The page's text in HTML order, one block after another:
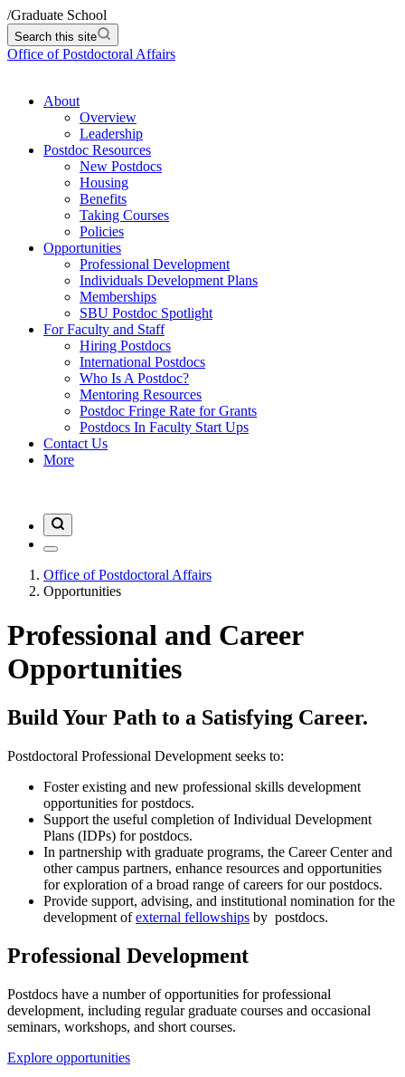
/Graduate School
Search this site
Office of Postdoctoral Affairs
About
Overview
Leadership
Postdoc Resources
New Postdocs
Housing
Benefits
Taking Courses
Policies
Opportunities
Professional Development
Individuals Development Plans
Memberships
SBU Postdoc Spotlight
For Faculty and Staff
Hiring Postdocs
International Postdocs
Who Is A Postdoc?
Mentoring Resources
Postdoc Fringe Rate for Grants
Postdocs In Faculty Start Ups
Contact Us
More
Office of Postdoctoral Affairs
Opportunities
Professional and Career
Opportunities
Build Your Path to a Satisfying Career.
Postdoctoral Professional Development seeks to:
Foster existing and new professional skills development
opportunities for postdocs.
Support the useful completion of Individual Development
Plans (IDPs) for postdocs.
In partnership with graduate programs, the Career Center and
other campus partners, enhance resources and opportunities
for exploration of a broad range of careers for our postdocs.
Provide support, advising, and institutional nomination for the
development of external fellowships by postdocs.
Professional Development
Postdocs have a number of opportunities for professional
development, including regular graduate courses and occasional
seminars, workshops, and short courses.
Explore opportunities